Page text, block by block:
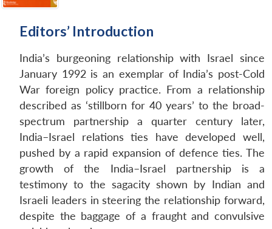
Editors’ Introduction
India’s burgeoning relationship with Israel since
January 1992 is an exemplar of India’s post-Cold
War foreign policy practice. From a relationship
described as ‘stillborn for 40 years’ to the broad-
spectrum partnership a quarter century later,
India–Israel relations ties have developed well,
pushed by a rapid expansion of defence ties. The
growth of the India–Israel partnership is a
testimony to the sagacity shown by Indian and
Israeli leaders in steering the relationship forward,
despite the baggage of a fraught and convulsive